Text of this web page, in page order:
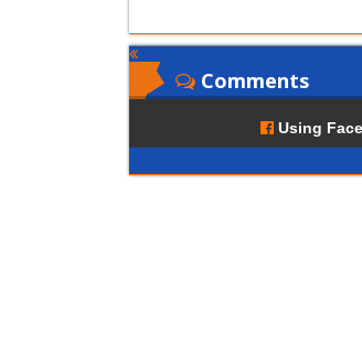
Comments
Using